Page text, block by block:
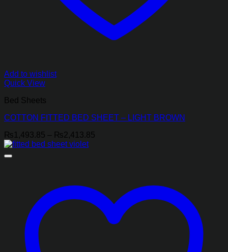
Add to wishlist
Quick View
Bed Sheets
COTTON FITTED BED SHEET – LIGHT BROWN
₨1,493.85 – ₨2,413.85